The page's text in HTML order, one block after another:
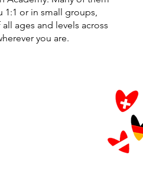
1:1 or in small groups,
ages and levels across
you are.